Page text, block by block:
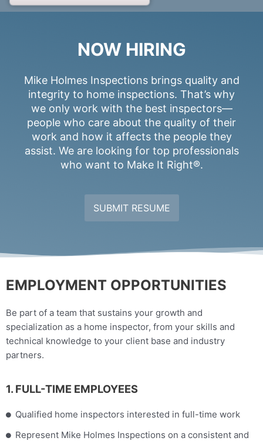
NOW HIRING
Mike Holmes Inspections brings quality and
integrity to home inspections. That’s why
we only work with the best inspectors—
people who care about the quality of their
work and how it affects the people they
assist. We are looking for top professionals
who want to Make It Right®.
SUBMIT RESUME
EMPLOYMENT OPPORTUNITIES
Be part of a team that sustains your growth and
specialization as a home inspector, from your skills and
technical knowledge to your client base and industry
partners.
1. FULL-TIME EMPLOYEES
Qualified home inspectors interested in full-time work
Represent Mike Holmes Inspections on a consistent and